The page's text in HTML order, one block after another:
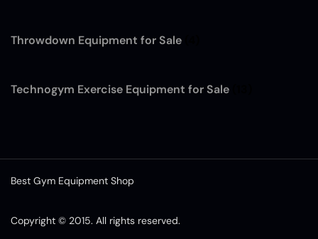
Throwdown Equipment for Sale
Technogym Exercise Equipment for Sale
Best Gym Equipment Shop
Copyright © 2015. All rights reserved.